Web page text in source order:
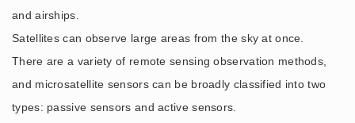
and airships.
Satellites can observe large areas from the sky at once.
There are a variety of remote sensing observation methods,
and microsatellite sensors can be broadly classified into two
types: passive sensors and active sensors.